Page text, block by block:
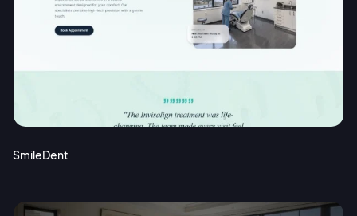
SmileDent